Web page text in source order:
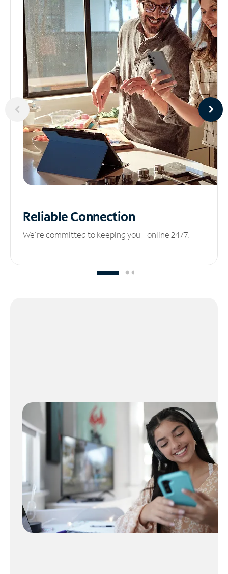
ReliableConnection
We’re committed to keeping you online 24/7.